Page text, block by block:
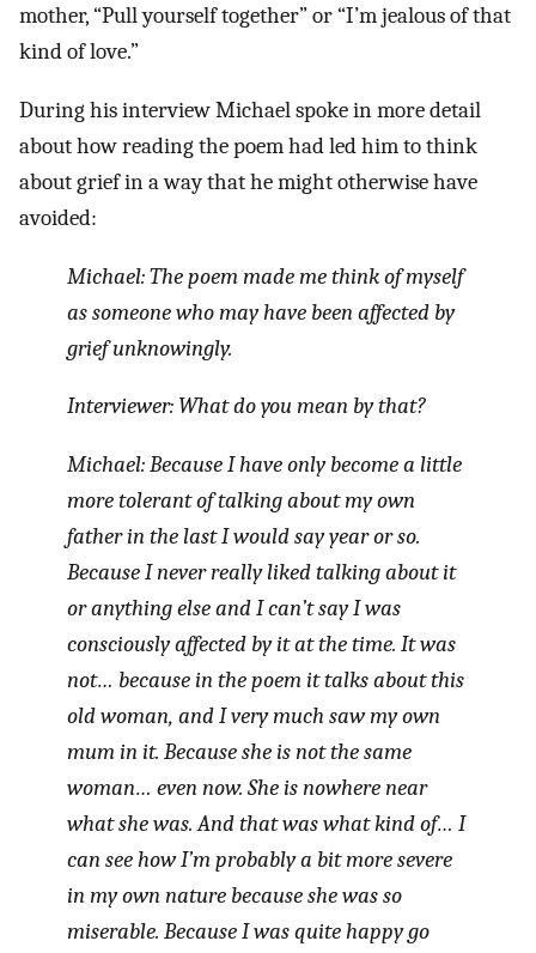
mother, “Pull yourself together” or “I’m jealous of that
kind of love.”
During his interview Michael spoke in more detail
about how reading the poem had led him to think
about grief in a way that he might otherwise have
avoided:
Michael:The poem made me think of myself
as someone who may have been affected by
grief unknowingly.
Interviewer: What do you mean by that?
Michael:Because I have only become a little
more tolerant of talking about my own
father in the last I would say year or so.
Because I never really liked talking about it
or anything else and I can’t say I was
consciously affected by it at the time. It was
not… because in the poem it talks about this
old woman, and I very much saw my own
mum in it. Because she is not the same
woman… even now. She is nowhere near
what she was. And that was what kind of… I
can see how I’m probably a bit more severe
in my own nature because she was so
miserable. Because I was quite happy go